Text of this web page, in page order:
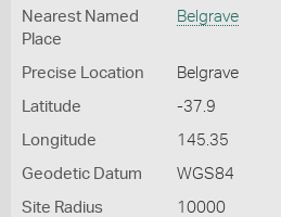
Nearest Named
Place
Belgrave
Precise Location Belgrave
Latitude -37.9
Longitude 145.35
Geodetic Datum WGS84
Site Radius 10000